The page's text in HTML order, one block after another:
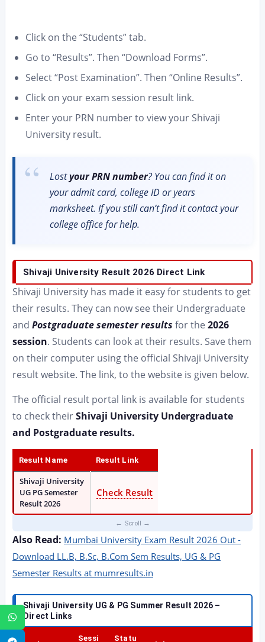
WhatsApp
Click on the “Students” tab.
Go to “Results”. Then “Download Forms”.
Select “Post Examination”. Then “Online Results”.
Click on your exam session result link.
Enter your PRN number to view your Shivaji
University result.
Lostyour PRN number? You can find it on
your admit card, college ID or years
marksheet. If you still can’t find it contact your
college office for help.
Shivaji University Result 2026 Direct Link
Shivaji University has made it easy for students to get
their results. They can now see their Undergraduate
and Postgraduate semester results for the 2026
session. Students can look at their results. Save them
on their computer using the official Shivaji University
result website. The link, to the website is given below.
The official result portal link is available for students
to check theirShivaji University Undergraduate
and Postgraduate results.
Result Name Result Link
Shivaji University
UG PG Semester
Result 2026
Check Result
Also Read: Mumbai University Exam Result 2026 Out -
Download LL.B, B.Sc, B.Com Sem Results, UG & PG
Semester Results at mumresults.in
Shivaji University UG & PG Summer Result 2026 –
Direct Links
Sessi Statu